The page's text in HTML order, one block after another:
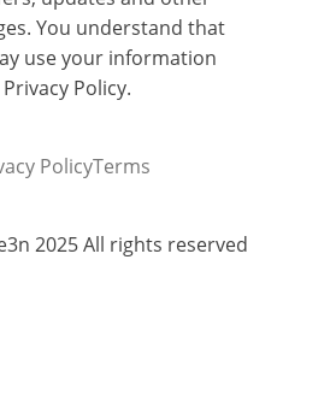
You understand that
use your information
Policy.
PolicyTerms
2025 All rights reserved